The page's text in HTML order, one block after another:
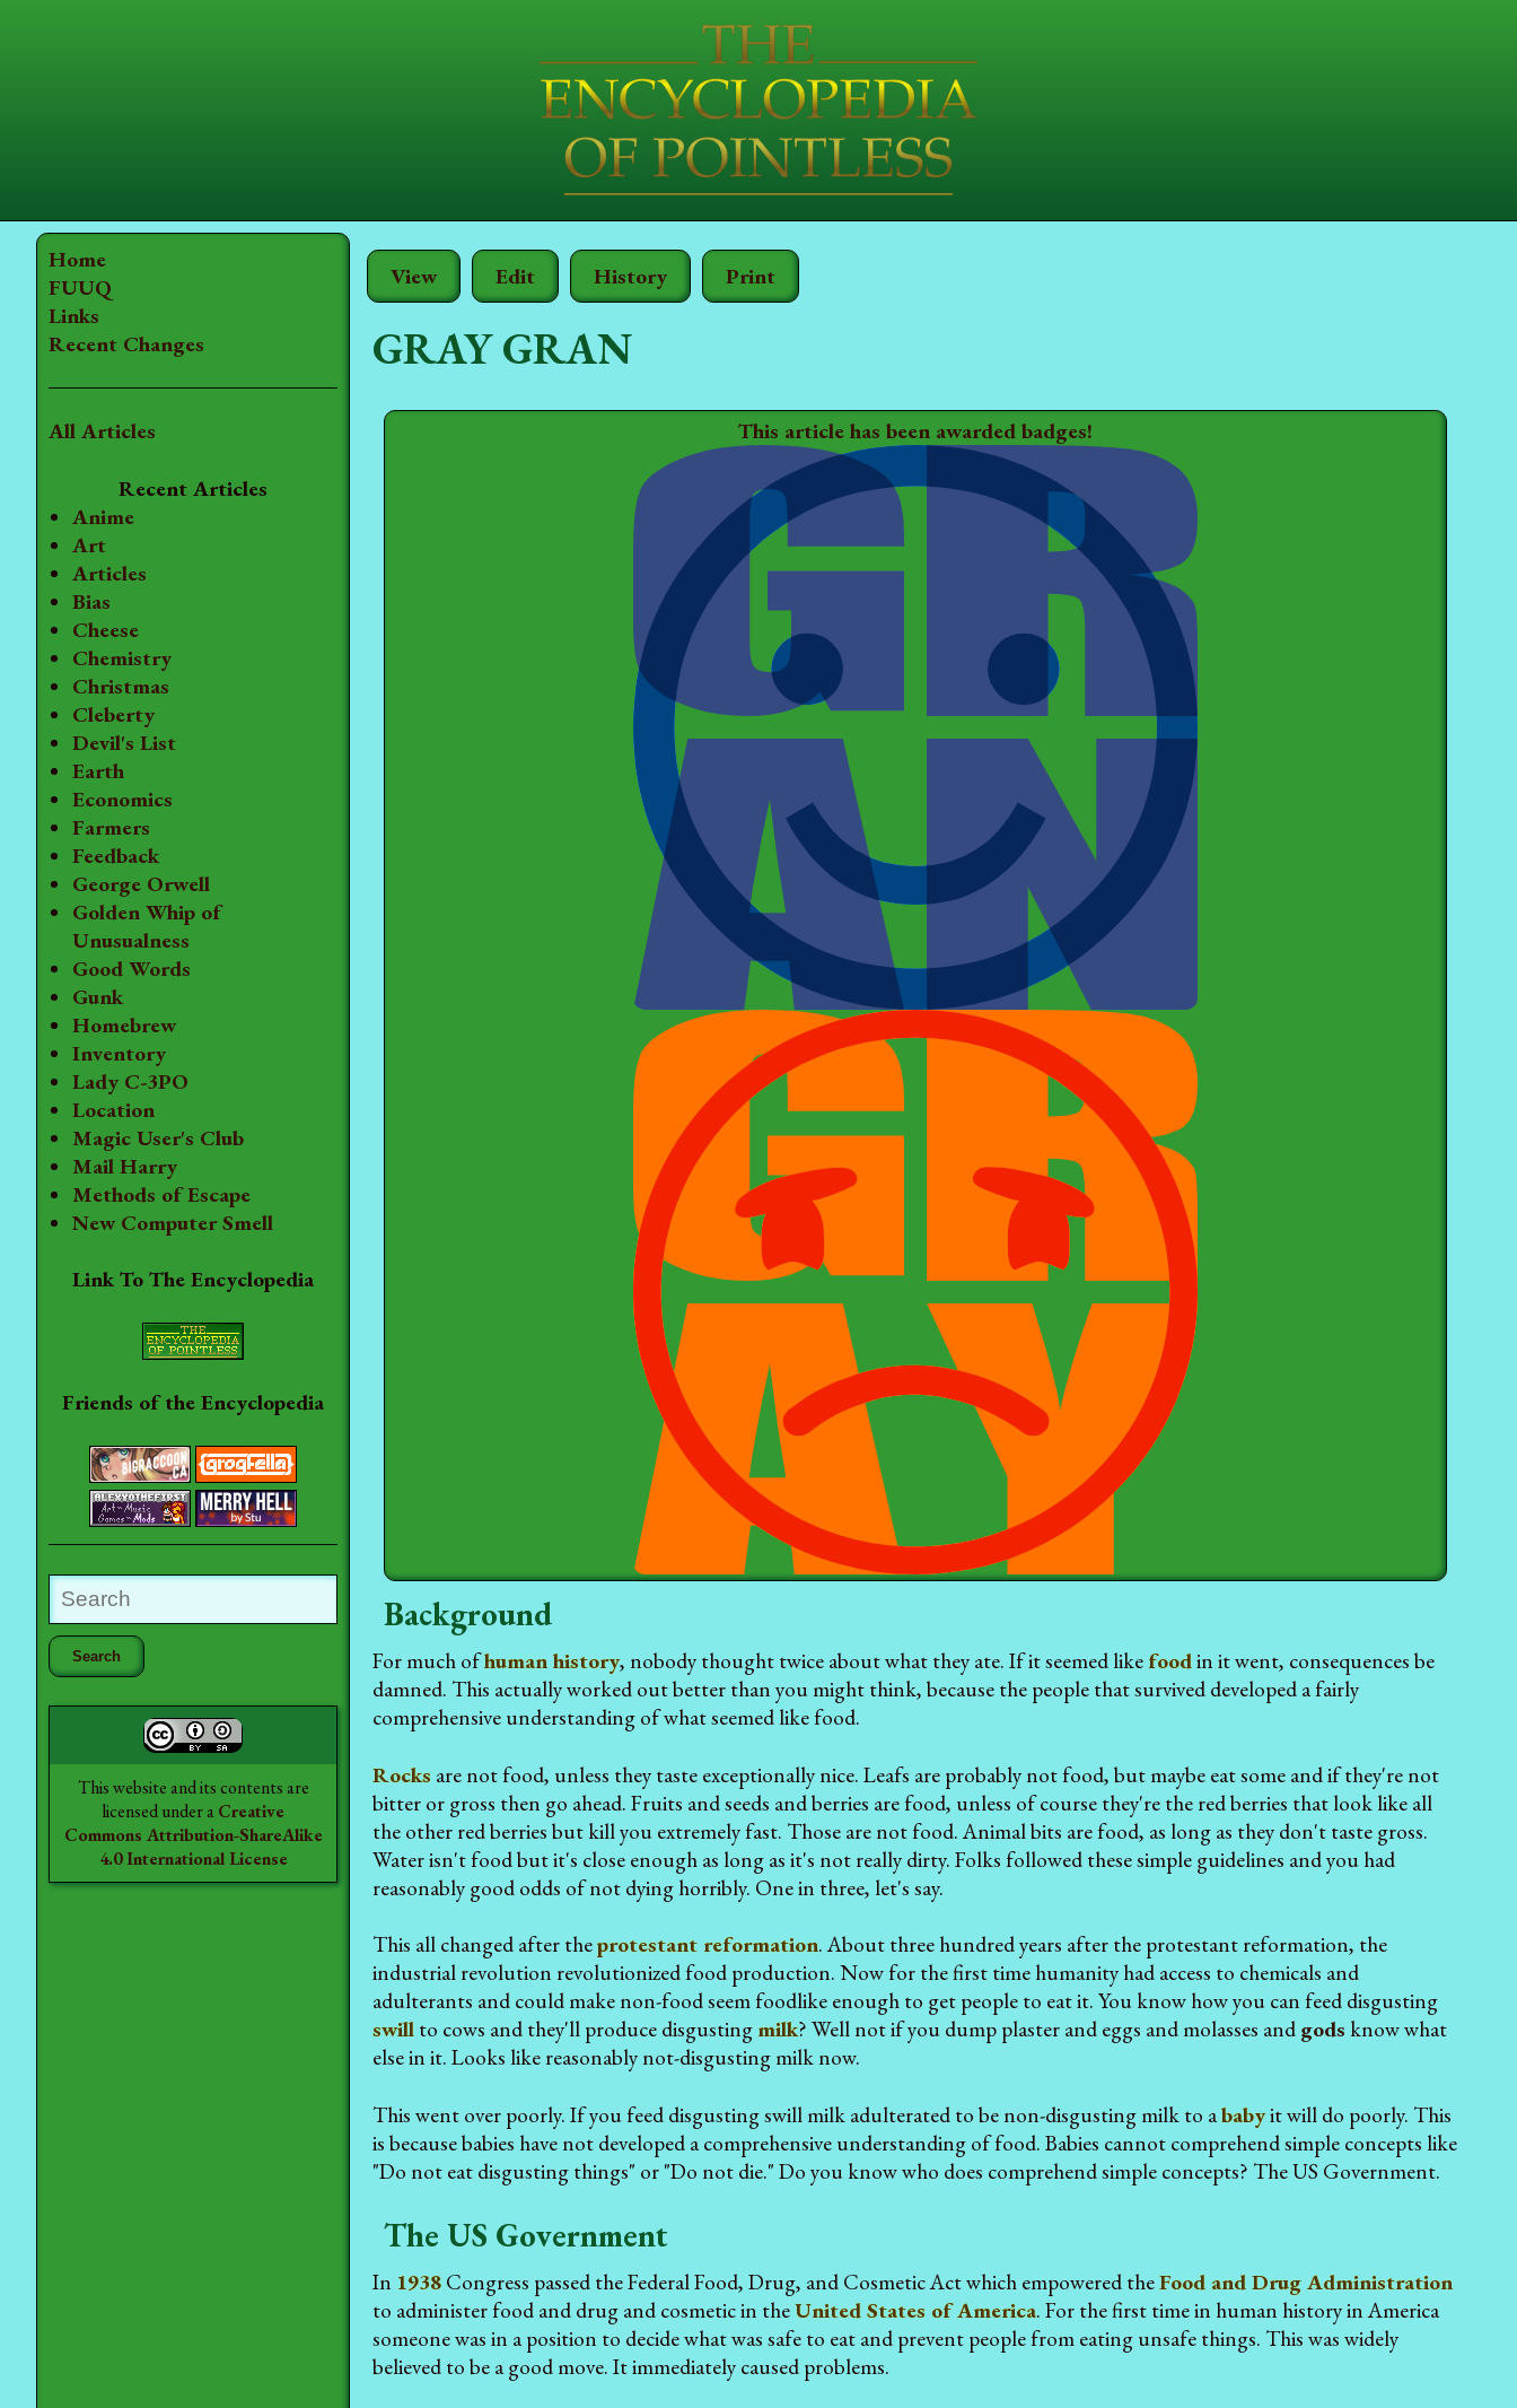
Home
FUUQ
Links
Recent Changes
All Articles
Recent Articles
Anime
Art
Articles
Bias
Cheese
Chemistry
Christmas
Cleberty
Devil's List
Earth
Economics
Farmers
Feedback
George Orwell
Golden Whip of
Unusualness
Good Words
Gunk
Homebrew
Inventory
Lady C-3PO
Location
Magic User's Club
Mail Harry
Methods of Escape
New Computer Smell
Link To The Encyclopedia
Friends of the Encyclopedia
This website and its contents are
licensed under aCreative
Commons Attribution-ShareAlike
4.0 International License
View Edit History Print
GRAY GRAN
This article has been awarded badges!
Background
For much ofhuman history, nobody thought twice about what they ate. If it seemed likefoodin it went, consequences be
damned. This actually worked out better than you might think, because the people that survived developed a fairly
comprehensive understanding of what seemed like food.
Rocks are not food, unless they taste exceptionally nice. Leafs are probably not food, but maybe eat some and if they're not
bitter or gross then go ahead. Fruits and seeds and berries are food, unless of course they're the red berries that look like all
the other red berries but kill you extremely fast. Those are not food. Animal bits are food, as long as they don't taste gross.
Water isn't food but it's close enough as long as it's not really dirty. Folks followed these simple guidelines and you had
reasonably good odds of not dying horribly. One in three, let's say.
This all changed after theprotestant reformation. About three hundred years after the protestant reformation, the
industrial revolution revolutionized food production. Now for the first time humanity had access to chemicals and
adulterants and could make non-food seem foodlike enough to get people to eat it. You know how you can feed disgusting
swill to cows and they'll produce disgustingmilk? Well not if you dump plaster and eggs and molasses and gods know what
else in it. Looks like reasonably not-disgusting milk now.
This went over poorly. If you feed disgusting swill milk adulterated to be non-disgusting milk to ababyit will do poorly. This
is because babies have not developed a comprehensive understanding of food. Babies cannot comprehend simple concepts like
"Do not eat disgusting things" or "Do not die." Do you know who does comprehend simple concepts? The US Government.
The US Government
In 1938 Congress passed the Federal Food, Drug, and Cosmetic Act which empowered theFood and Drug Administration
to administer food and drug and cosmetic in theUnited States of America. For the first time in human history in America
someone was in a position to decide what was safe to eat and prevent people from eating unsafe things. This was widely
believed to be a good move. It immediately caused problems.